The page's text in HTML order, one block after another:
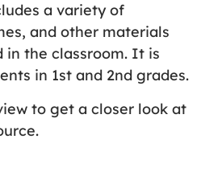
a variety of
and other materials
in the classroom. It is
in 1st and 2nd grades.
to get a closer look at